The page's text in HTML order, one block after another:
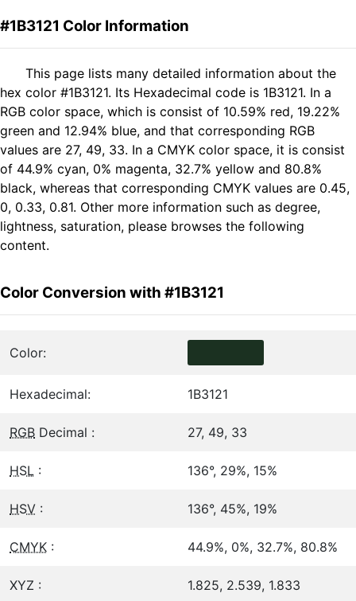
#1B3121 Color Information
This page lists many detailed information about the
hex color #1B3121. Its Hexadecimal code is 1B3121. In a
RGB color space, which is consist of 10.59% red, 19.22%
green and 12.94% blue, and that corresponding RGB
values are 27, 49, 33. In a CMYK color space, it is consist
of 44.9% cyan, 0% magenta, 32.7% yellow and 80.8%
black, whereas that corresponding CMYK values are 0.45,
0, 0.33, 0.81. Other more information such as degree,
lightness, saturation, please browses the following
content.
Color Conversion with #1B3121
Color:
Hexadecimal: 1B3121
RGB Decimal : 27, 49, 33
HSL : 136°, 29%, 15%
HSV : 136°, 45%, 19%
CMYK : 44.9%, 0%, 32.7%, 80.8%
XYZ : 1.825, 2.539, 1.833